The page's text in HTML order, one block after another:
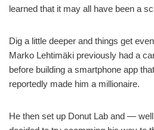
learned that it may all have been a
Dig a little deeper and things get
Marko Lehtimäki previously had a
before building a smartphone app
reportedly made him a millionaire.
He then set up Donut Lab and —